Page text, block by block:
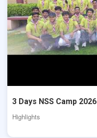
3 Days NSS Camp 2026
Highlights